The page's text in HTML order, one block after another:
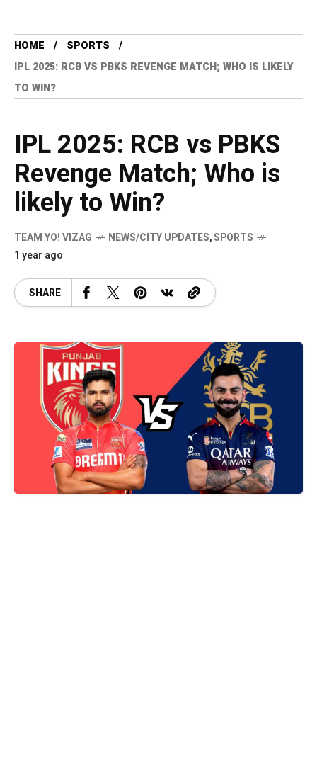
HOME
SPORTS
IPL 2025: RCB VS PBKS REVENGE MATCH; WHO IS LIKELY
TO WIN?
IPL 2025: RCB vs PBKS
Revenge Match; Who is
likely to Win?
TEAM YO! VIZAG NEWS/CITY UPDATES,SPORTS
1 year ago
SHARE